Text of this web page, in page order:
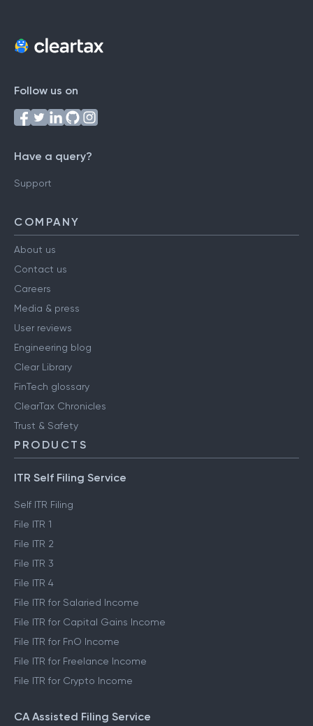
Follow us on
Have a query?
Support
COMPANY
About us
Contact us
Careers
Media & press
User reviews
Engineering blog
Clear Library
FinTech glossary
ClearTax Chronicles
Trust & Safety
PRODUCTS
ITR Self Filing Service
Self ITR Filing
File ITR 1
File ITR 2
File ITR 3
File ITR 4
File ITR for Salaried Income
File ITR for Capital Gains Income
File ITR for FnO Income
File ITR for Freelance Income
File ITR for Crypto Income
CA Assisted Filing Service